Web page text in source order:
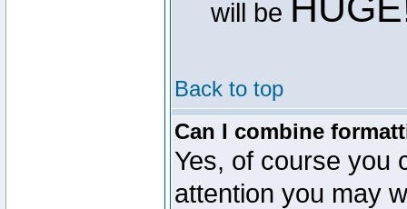
will be
Back to top
Can I combine
Yes, of course you
attention you may